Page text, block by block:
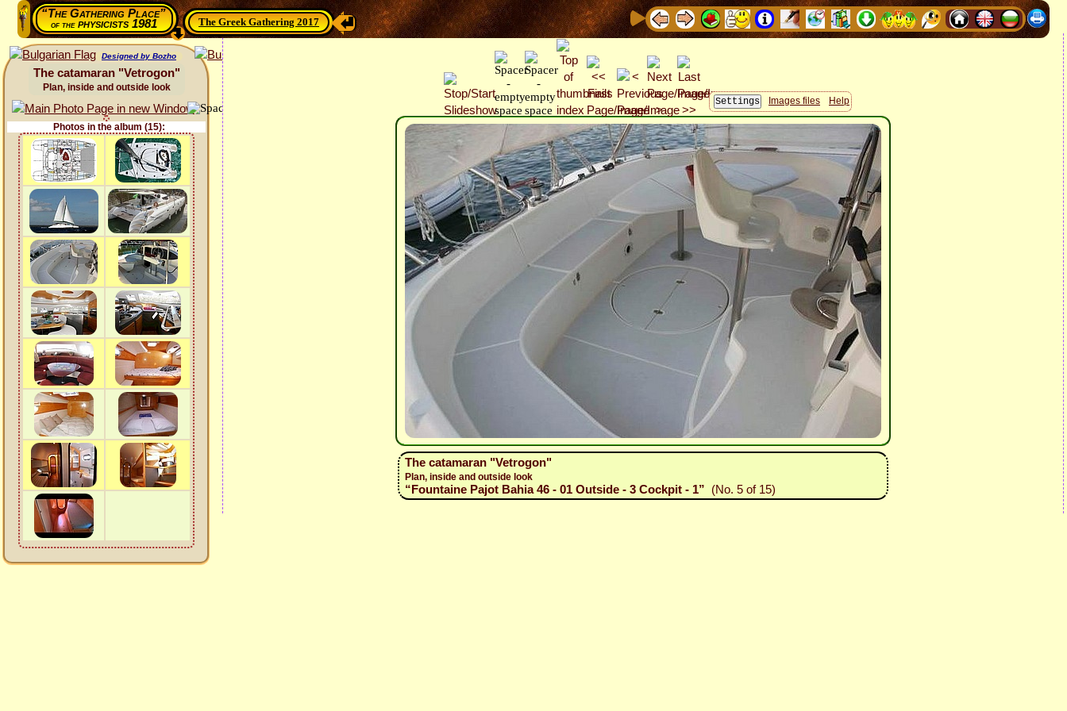
“The Gathering Place”
of thephysicists 1981 The Greek Gathering 2017
Designed by Bozho
The catamaran "Vetrogon"
Plan, inside and outside look
Photos in the album (15):
Images files Help
The catamaran "Vetrogon"
Plan, inside and outside look
“Fountaine Pajot Bahia 46 - 01 Outside - 3 Cockpit - 1” (No. 5 of 15)